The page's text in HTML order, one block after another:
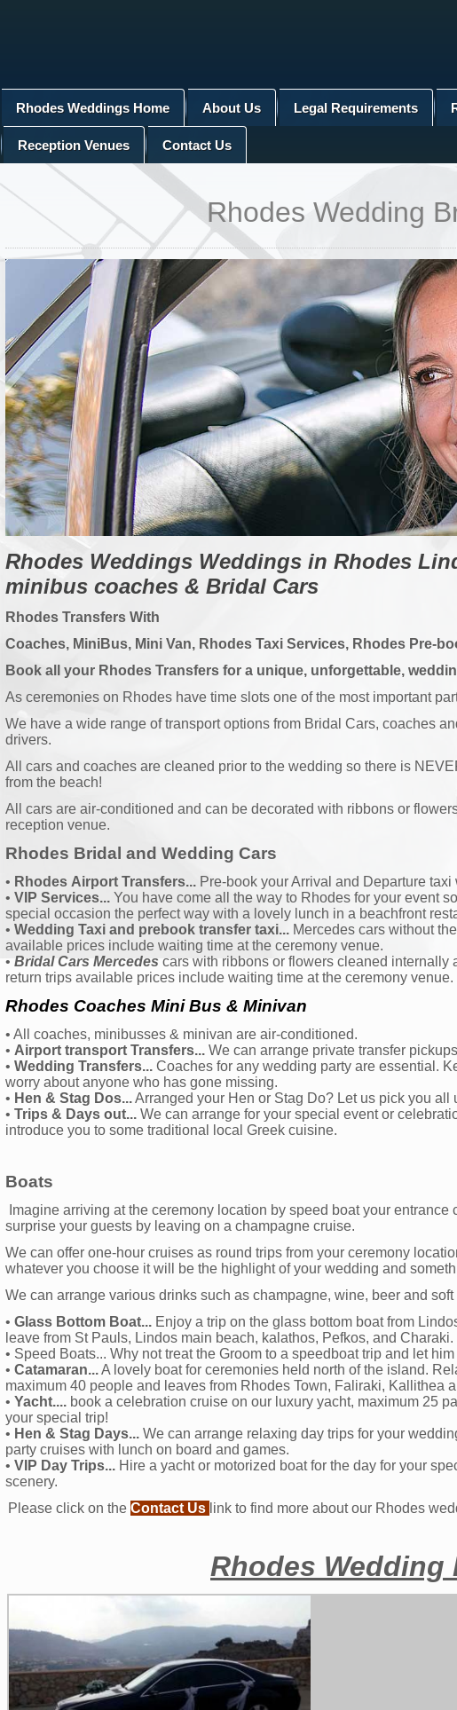
Rhodes Weddings Home About Us Legal Requirements
Reception Venues Contact Us
Rhodes Wedding
Rhodes Weddings Weddings in Rhodes
minibus coaches & Bridal Cars
Rhodes Transfers With
Coaches, MiniBus, Mini Van, Rhodes Taxi Services, Rhodes Pre-
Book all your Rhodes Transfers for a unique, unforgettable,
As ceremonies on Rhodes have time slots one of the most important
We have a wide range of transport options from Bridal Cars, coaches
drivers.
All cars and coaches are cleaned prior to the wedding so there is
from the beach!
All cars are air-conditioned and can be decorated with ribbons or
reception venue.
Rhodes Bridal and Wedding Cars
• Rhodes Airport Transfers... Pre-book your Arrival and Departure
• VIP Services... You have come all the way to Rhodes for your event
special occasion the perfect way with a lovely lunch in a beachfront
• Wedding Taxi and prebook transfer taxi... Mercedes cars without
available prices include waiting time at the ceremony venue.
• Bridal Cars Mercedes cars with ribbons or flowers cleaned
return trips available prices include waiting time at the ceremony venue.
Rhodes Coaches Mini Bus & Minivan
• All coaches, minibusses & minivan are air-conditioned.
• Airport transport Transfers... We can arrange private transfer
• Wedding Transfers... Coaches for any wedding party are essential.
worry about anyone who has gone missing.
• Hen & Stag Dos...Arranged your Hen or Stag Do? Let us pick you all
• Trips & Days out... We can arrange for your special event or
introduce you to some traditional local Greek cuisine.
Boats
Imagine arriving at the ceremony location by speed boat your
surprise your guests by leaving on a champagne cruise.
We can offer one-hour cruises as round trips from your ceremony
whatever you choose it will be the highlight of your wedding and
We can arrange various drinks such as champagne, wine, beer and
• Glass Bottom Boat... Enjoy a trip on the glass bottom boat from
leave from St Pauls, Lindos main beach, kalathos, Pefkos, and
• Speed Boats... Why not treat the Groom to a speedboat trip and let
• Catamaran...A lovely boat for ceremonies held north of the island.
maximum 40 people and leaves from Rhodes Town, Faliraki, Kallithea
• Yacht.... book a celebration cruise on our luxury yacht, maximum 25
your special trip!
• Hen & Stag Days... We can arrange relaxing day trips for your
party cruises with lunch on board and games.
• VIP Day Trips... Hire a yacht or motorized boat for the day for your
scenery.
Please click on the Contact Us link to find more about our Rhodes
Rhodes Wedding